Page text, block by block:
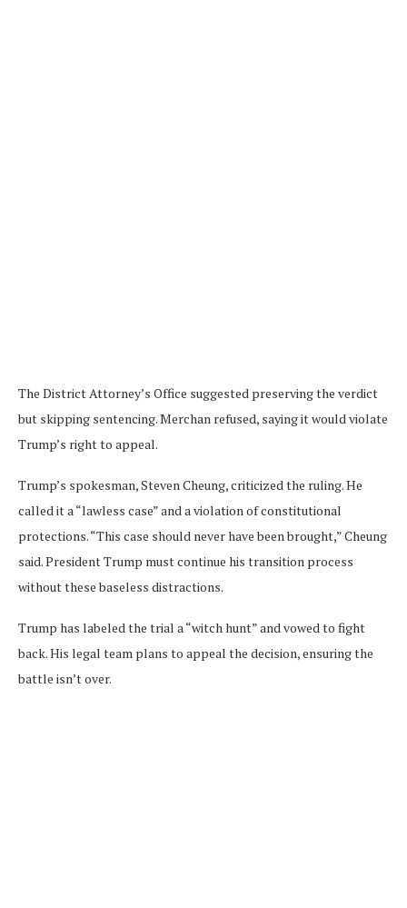
The District Attorney’s Office suggested preserving the verdict
but skipping sentencing. Merchan refused, saying it would violate
Trump’s right to appeal.
Trump’s spokesman, Steven Cheung, criticized the ruling. He
called it a “lawless case” and a violation of constitutional
protections. “This case should never have been brought,” Cheung
said. President Trump must continue his transition process
without these baseless distractions.
Trump has labeled the trial a “witch hunt” and vowed to fight
back. His legal team plans to appeal the decision, ensuring the
battle isn’t over.